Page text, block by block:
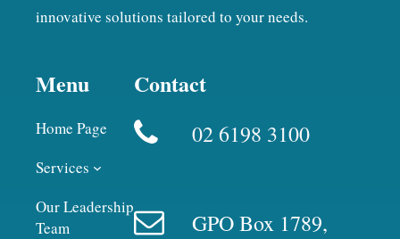
innovative solutions tailored to your needs.
Menu
Home Page
Services
Our Leadership
Team
Contact
02 6198 3100
GPO Box 1789,